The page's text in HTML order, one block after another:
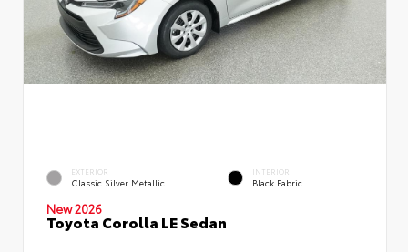
EXTERIOR
Classic Silver Metallic
INTERIOR
Black Fabric
New 2026
Toyota Corolla LE Sedan